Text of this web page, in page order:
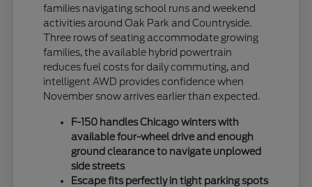
families navigating school runs and weekend
activities around Oak Park and Countryside.
Three rows of seating accommodate growing
families, the available hybrid powertrain
reduces fuel costs for daily commuting, and
intelligent AWD provides confidence when
November snow arrives earlier than expected.
F-150 handles Chicago winters with
available four-wheel drive and enough
ground clearance to navigate unplowed
side streets
Escape fits perfectly in tight parking spots